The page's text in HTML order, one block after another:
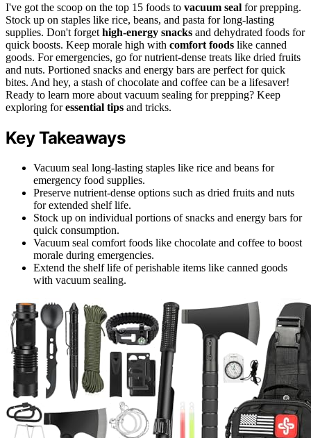
I've got the scoop on the top 15 foods to vacuum seal for prepping.
Stock up on staples like rice, beans, and pasta for long-lasting
supplies. Don't forget high-energy snacks and dehydrated foods for
quick boosts. Keep morale high with comfort foods like canned
goods. For emergencies, go for nutrient-dense treats like dried fruits
and nuts. Portioned snacks and energy bars are perfect for quick
bites. And hey, a stash of chocolate and coffee can be a lifesaver!
Ready to learn more about vacuum sealing for prepping? Keep
exploring foressential tips and tricks.
Key Takeaways
Vacuum seal long-lasting staples like rice and beans for
emergency food supplies.
Preserve nutrient-dense options such as dried fruits and nuts
for extended shelf life.
Stock up on individual portions of snacks and energy bars for
quick consumption.
Vacuum seal comfort foods like chocolate and coffee to boost
morale during emergencies.
Extend the shelf life of perishable items like canned goods
with vacuum sealing.